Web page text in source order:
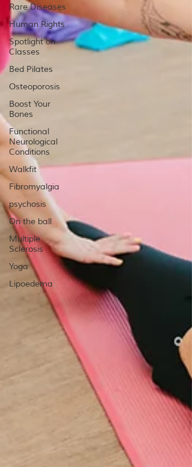
Rare Diseases
Human Rights
Spotlight on
Classes
Bed Pilates
Osteoporosis
Boost Your
Bones
Functional
Neurological
Conditions
Walkfit
Fibromyalgia
psychosis
On the ball
Multiple
Sclerosis
Yoga
Lipoedema